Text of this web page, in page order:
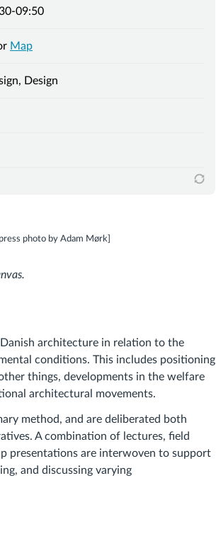
09:50
Map
Design
photo by Adam Mørk]
architecture in relation to the
conditions. This includes positioning
things, developments in the welfare
architectural movements.
method, and are deliberated both
A combination of lectures, field
presentations are interwoven to support
and discussing varying